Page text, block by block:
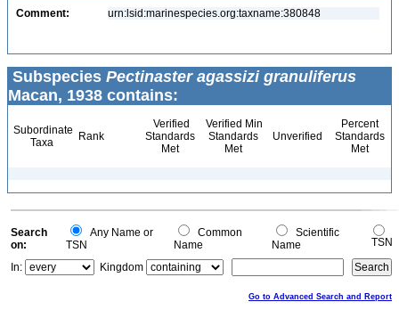
Comment: urn:lsid:marinespecies.org:taxname:380848
Subspecies Pectinaster agassizi granuliferus
Macan, 1938 contains:
Subordinate
Taxa
Rank
Verified
Standards
Met
Verified Min
Standards
Met
Unverified
Percent
Standards
Met
Search
on:
Any Name or
TSN
Common
Name
Scientific
Name
TSN
In:
Kingdom
Go to Advanced Search and Report